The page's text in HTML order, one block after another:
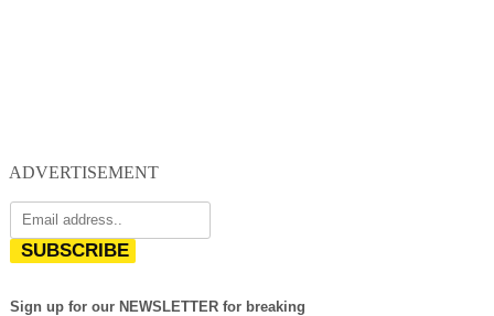
ADVERTISEMENT
SUBSCRIBE
Sign up for our NEWSLETTER for breaking